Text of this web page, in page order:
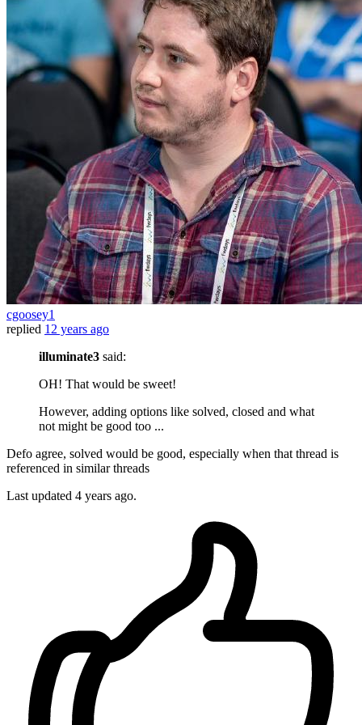
cgoosey1
replied 12 years ago
illuminate3 said:
OH! That would be sweet!
However, adding options like solved, closed and what
not might be good too ...
Defo agree, solved would be good, especially when that thread is
referenced in similar threads
Last updated 4 years ago.